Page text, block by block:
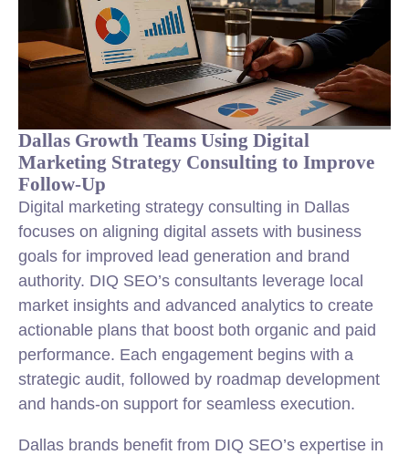
Dallas Growth Teams Using Digital
Marketing Strategy Consulting to Improve
Follow-Up
Digital marketing strategy consulting in Dallas
focuses on aligning digital assets with business
goals for improved lead generation and brand
authority. DIQ SEO’s consultants leverage local
market insights and advanced analytics to create
actionable plans that boost both organic and paid
performance. Each engagement begins with a
strategic audit, followed by roadmap development
and hands-on support for seamless execution.
Dallas brands benefit from DIQ SEO’s expertise in